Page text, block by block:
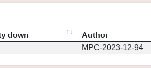
down Author
MPC-2023-12-94